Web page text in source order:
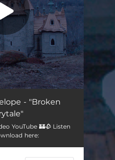
03:18
- "Broken
YouTube 🏰🥀 Listen
here: